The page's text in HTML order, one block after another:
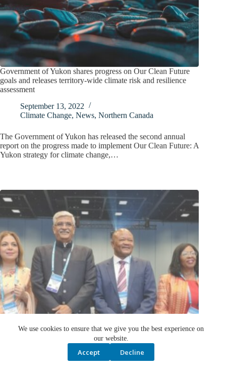
We use cookies to ensure that we give you the best experience on
our website.
Accept Decline
Government of Yukon shares progress on Our Clean Future
goals and releases territory-wide climate risk and resilience
assessment
September 13, 2022
Climate Change News Northern Canada
The Government of Yukon has released the second annual
report on the progress made to implement Our Clean Future: A
Yukon strategy for climate change,…